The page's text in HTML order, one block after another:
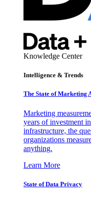
Knowledge Center
Intelligence & Trends
The State of Marketing
Marketing
years of investment
infrastructure, the
organizations
anything.
Learn More
State of Data Privacy